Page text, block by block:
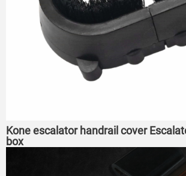
Kone escalator handrail cover
box